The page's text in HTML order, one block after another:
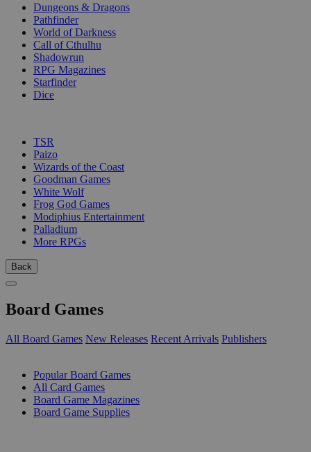
Dungeons & Dragons
Pathfinder
World of Darkness
Call of Cthulhu
Shadowrun
RPG Magazines
Starfinder
Dice
TSR
Paizo
Wizards of the Coast
Goodman Games
White Wolf
Frog God Games
Modiphius Entertainment
Palladium
More RPGs
Back
Board Games
All Board Games New Releases Recent Arrivals Publishers
Popular Board Games
All Card Games
Board Game Magazines
Board Game Supplies